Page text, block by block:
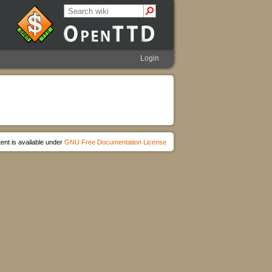
Login
is available under GNU Free Documentation License